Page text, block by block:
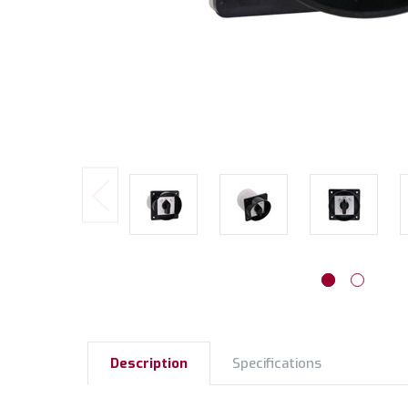
Description Specifications